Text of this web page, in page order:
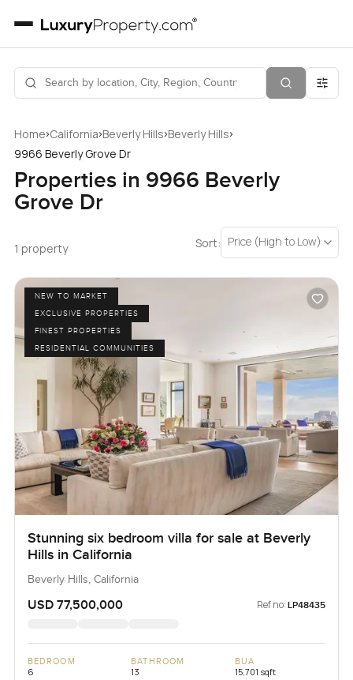
Home›California›Beverly Hills›Beverly Hills›
9966 Beverly Grove Dr
Properties in 9966 Beverly
Grove Dr
1 property Sort: Price (High to Low)
NEW TO MARKET
EXCLUSIVE PROPERTIES
FINEST PROPERTIES
RESIDENTIAL COMMUNITIES
Stunning six bedroom villa for sale at Beverly
Hills in California
Beverly Hills, California
USD 77,500,000 Ref no: LP48435
BEDROOM
6
BATHROOM
13
BUA
15,701 sqft